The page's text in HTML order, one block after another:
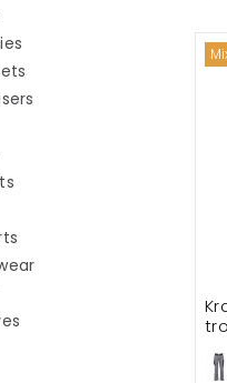
Refine by category: Kramp
Refine by category:
Refine by category:
Refine by category:
by category: Kramp
Refine by category: Kramp
Refine by category:
Refine by category:
Refine by category:
by category: Kramp
Refine by category:
Kümmel